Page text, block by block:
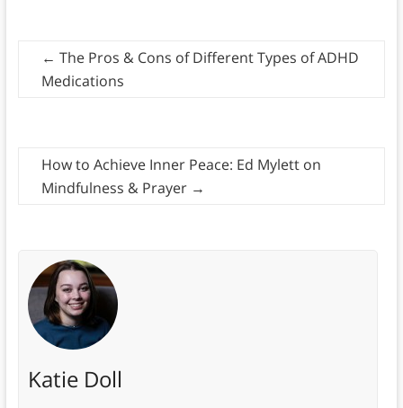
← The Pros & Cons of Different Types of ADHD
Medications
How to Achieve Inner Peace: Ed Mylett on
Mindfulness & Prayer →
Katie Doll